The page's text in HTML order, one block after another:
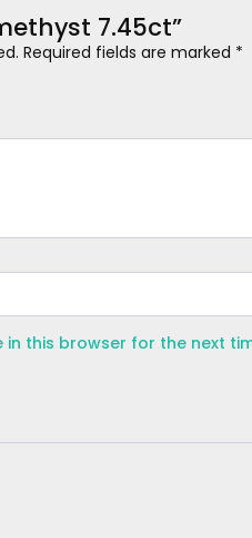
7.45ct”
Required fields are marked *
in this browser for the next